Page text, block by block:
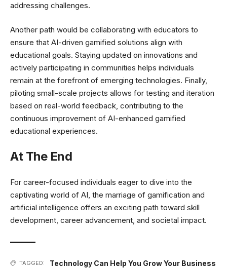
addressing challenges.
Another path would be collaborating with educators to
ensure that AI-driven gamified solutions align with
educational goals. Staying updated on innovations and
actively participating in communities helps individuals
remain at the forefront of emerging technologies. Finally,
piloting small-scale projects allows for testing and iteration
based on real-world feedback, contributing to the
continuous improvement of AI-enhanced gamified
educational experiences.
At The End
For career-focused individuals eager to dive into the
captivating world of AI, the marriage of gamification and
artificial intelligence offers an exciting path toward skill
development, career advancement, and societal impact.
TAGGED: Technology Can Help You Grow Your Business